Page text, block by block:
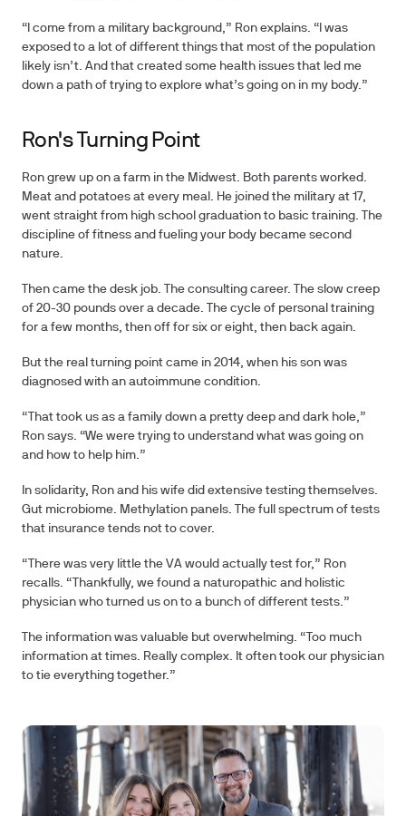
“I come from a military background,” Ron explains. “I was
exposed to a lot of different things that most of the population
likely isn’t. And that created some health issues that led me
down a path of trying to explore what’s going on in my body.”
Ron's Turning Point
Ron grew up on a farm in the Midwest. Both parents worked.
Meat and potatoes at every meal. He joined the military at 17,
went straight from high school graduation to basic training. The
discipline of fitness and fueling your body became second
nature.
Then came the desk job. The consulting career. The slow creep
of 20-30 pounds over a decade. The cycle of personal training
for a few months, then off for six or eight, then back again.
But the real turning point came in 2014, when his son was
diagnosed with an autoimmune condition.
“That took us as a family down a pretty deep and dark hole,”
Ron says. “We were trying to understand what was going on
and how to help him.”
In solidarity, Ron and his wife did extensive testing themselves.
Gut microbiome. Methylation panels. The full spectrum of tests
that insurance tends not to cover.
“There was very little the VA would actually test for,” Ron
recalls. “Thankfully, we found a naturopathic and holistic
physician who turned us on to a bunch of different tests.”
The information was valuable but overwhelming. “Too much
information at times. Really complex. It often took our physician
to tie everything together.”